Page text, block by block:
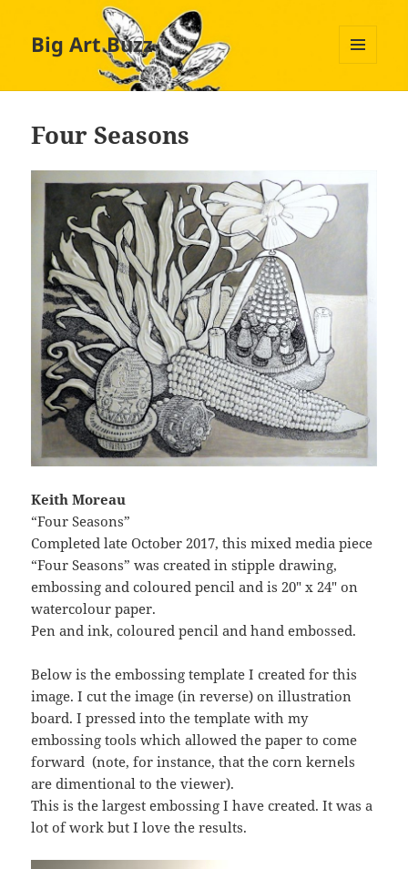
Big Art Buzz
Four Seasons
Keith Moreau
“Four Seasons”
Completed late October 2017, this mixed media piece
“Four Seasons” was created in stipple drawing,
embossing and coloured pencil and is 20″ x 24″ on
watercolour paper.
Pen and ink, coloured pencil and hand embossed.
Below is the embossing template I created for this
image. I cut the image (in reverse) on illustration
board. I pressed into the template with my
embossing tools which allowed the paper to come
forward (note, for instance, that the corn kernels
are dimentional to the viewer).
This is the largest embossing I have created. It was a
lot of work but I love the results.